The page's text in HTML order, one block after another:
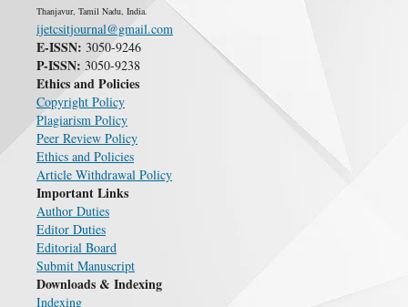
Thanjavur, Tamil Nadu, India.
ijetcsitjournal@gmail.com
E-ISSN: 3050-9246
P-ISSN: 3050-9238
Ethics and Policies
Copyright Policy
Plagiarism Policy
Peer Review Policy
Ethics and Policies
Article Withdrawal Policy
Important Links
Author Duties
Editor Duties
Editorial Board
Submit Manuscript
Downloads & Indexing
Indexing